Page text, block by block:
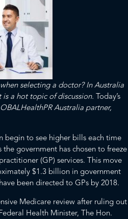
selecting a doctor? In Australia
a hot topic of discussion. Today’s
Australia partner,
begin to see higher bills each time
government has chosen to freeze
(GP) services. This move
$1.3 billion in government
been directed to GPs by 2018.
Medicare review after ruling out
Health Minister, The Hon.